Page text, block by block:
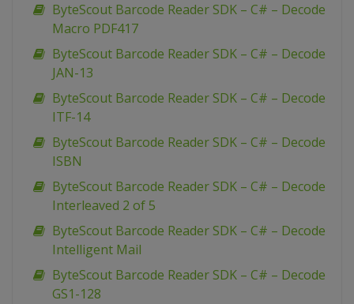
ByteScout Barcode Reader SDK – C# – Decode
Macro PDF417
ByteScout Barcode Reader SDK – C# – Decode
JAN-13
ByteScout Barcode Reader SDK – C# – Decode
ITF-14
ByteScout Barcode Reader SDK – C# – Decode
ISBN
ByteScout Barcode Reader SDK – C# – Decode
Interleaved 2 of 5
ByteScout Barcode Reader SDK – C# – Decode
Intelligent Mail
ByteScout Barcode Reader SDK – C# – Decode
GS1-128